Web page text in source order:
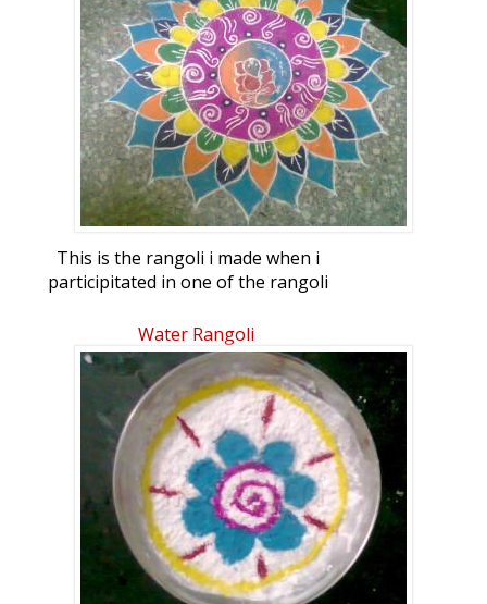
This is the rangoli i made when i
participitated in one of the rangoli
my life's first ever participation in a
rangoli competition
Water Rangoli